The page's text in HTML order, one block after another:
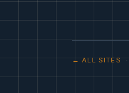
← ALL SITES·